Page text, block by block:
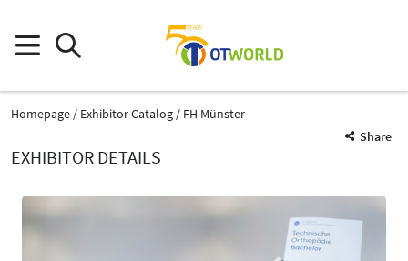
Homepage Exhibitor Catalog
FH Münster
Share
EXHIBITOR DETAILS